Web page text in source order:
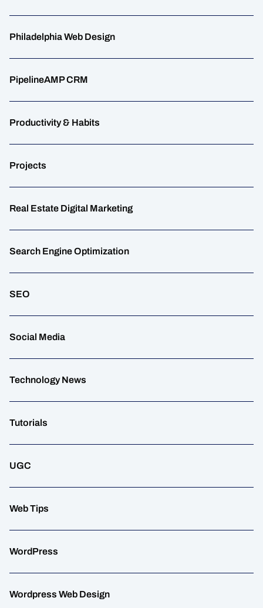
Philadelphia Web Design
PipelineAMP CRM
Productivity & Habits
Projects
Real Estate Digital Marketing
Search Engine Optimization
SEO
Social Media
Technology News
Tutorials
UGC
Web Tips
WordPress
Wordpress Web Design